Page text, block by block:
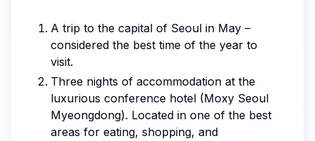
A trip to the capital of Seoul in May –
considered the best time of the year to
visit.
Three nights of accommodation at the
luxurious conference hotel (Moxy Seoul
Myeongdong). Located in one of the best
areas for eating, shopping, and